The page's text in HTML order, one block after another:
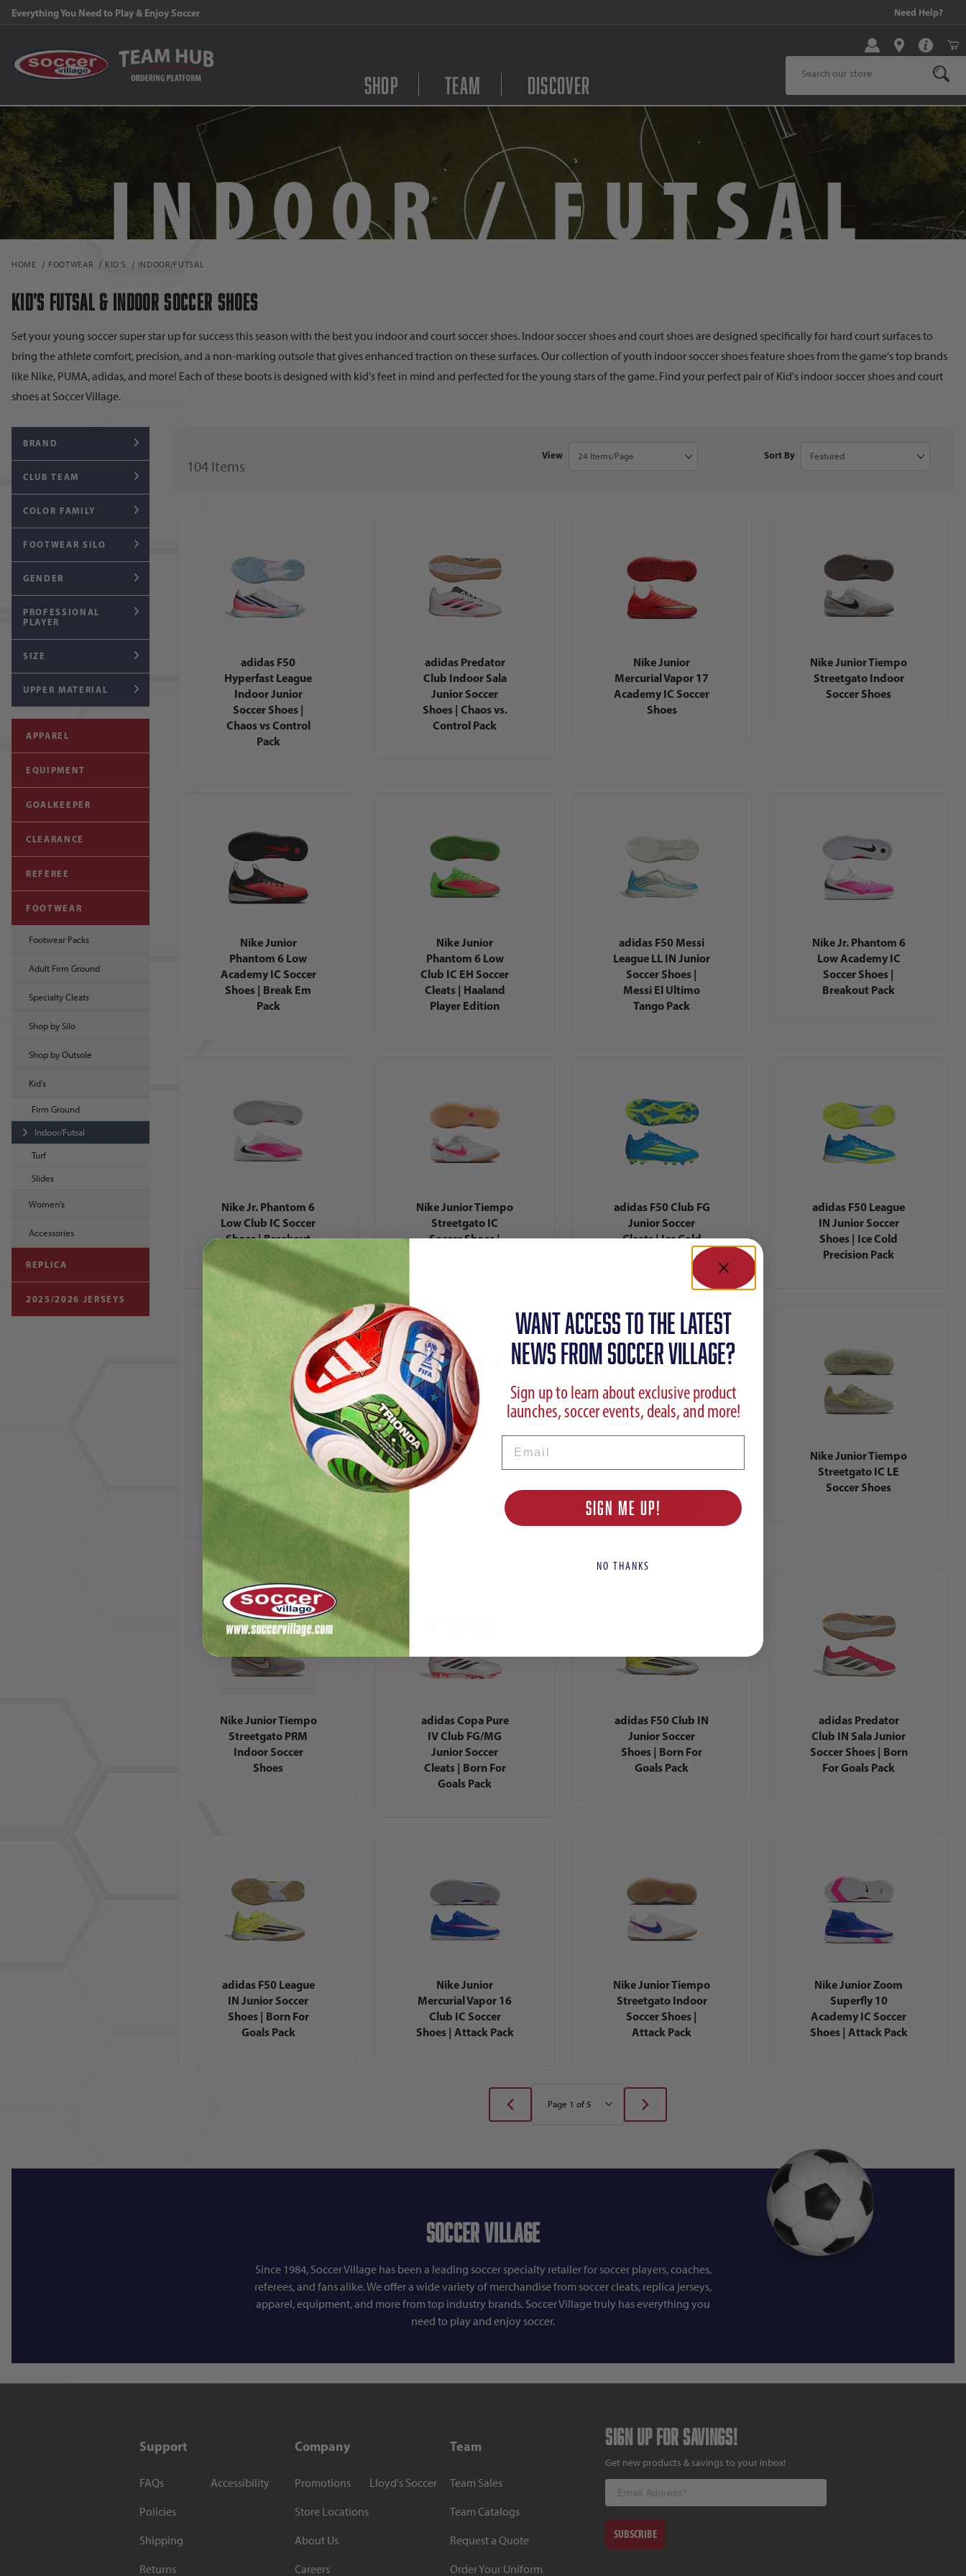
FREE Shipping on orders $99 and above! Need Help?
Shop Team Discover
Product Search
HOME FOOTWEAR KID'S INDOOR/FUTSAL
KID'S FUTSAL & INDOOR SOCCER SHOES
Set your young soccer super star up for success this season with the best you indoor and court soccer shoes. Indoor soccer shoes and court shoes are designed specifically for hard court surfaces to
bring the athlete comfort, precision, and a non-marking outsole that gives enhanced traction on these surfaces. Our collection of youth indoor soccer shoes feature shoes from the game's top brands
like Nike, PUMA, adidas, and more! Each of these boots is designed with kid's feet in mind and perfected for the young stars of the game. Find your perfect pair of Kid's indoor soccer shoes and court
shoes at Soccer Village.
104 Items
Number of Products to Show
View Sort Products By
Sort By
adidas F50
Hyperfast League
Indoor Junior
Soccer Shoes |
Chaos vs Control
Pack
adidas Predator
Club Indoor Sala
Junior Soccer
Shoes | Chaos vs.
Control Pack
Nike Junior
Mercurial Vapor 17
Academy IC Soccer
Shoes
Nike Junior Tiempo
Streetgato Indoor
Soccer Shoes
Nike Junior
Phantom 6 Low
Academy IC Soccer
Shoes | Break Em
Pack
Nike Junior
Phantom 6 Low
Club IC EH Soccer
Cleats | Haaland
Player Edition
adidas F50 Messi
League LL IN Junior
Soccer Shoes |
Messi El Ultimo
Tango Pack
Nike Jr. Phantom 6
Low Academy IC
Soccer Shoes |
Breakout Pack
Nike Jr. Phantom 6
Low Club IC Soccer
Shoes | Breakout
Nike Junior Tiempo
Streetgato IC
Soccer Shoes |
adidas F50 Club FG
Junior Soccer
Cleats | Ice Cold
Precision Pack
adidas F50 League
IN Junior Soccer
Shoes | Ice Cold
Precision Pack
Nike Junior Tiempo
Soccer Shoes |
Tiempo x Jordan
adidas Predator
League FT IN Junior
Soccer Shoes | Ice
Cold Precision Pack
Mercurial Jr Vapor
16 Academy VJR IC
| Vinicius Junior
Player Edition
Nike Junior Tiempo
Streetgato IC LE
Soccer Shoes
Nike Junior Tiempo
Streetgato PRM
Indoor Soccer
Shoes
adidas Copa Pure
IV Club FG/MG
Junior Soccer
Cleats | Born For
Goals Pack
adidas F50 Club IN
Junior Soccer
Shoes | Born For
Goals Pack
adidas Predator
Club IN Sala Junior
Soccer Shoes | Born
For Goals Pack
adidas F50 League
IN Junior Soccer
Shoes | Born For
Goals Pack
Nike Junior
Mercurial Vapor 16
Club IC Soccer
Shoes | Attack Pack
Nike Junior Tiempo
Streetgato Indoor
Soccer Shoes |
Attack Pack
Nike Junior Zoom
Superfly 10
Academy IC Soccer
Shoes | Attack Pack
BRAND
CLUB TEAM
COLOR FAMILY
FOOTWEAR SILO
GENDER
PROFESSIONAL
PLAYER
SIZE
UPPER MATERIAL
APPAREL
EQUIPMENT
GOALKEEPER
CLEARANCE
REFEREE
FOOTWEAR
Footwear Packs
Adult Firm Ground
Specialty Cleats
Shop by Silo
Shop by Outsole
Kid's
Firm Ground
Indoor/Futsal
Turf
Slides
Women's
Accessories
REPLICA
2025/2026 JERSEYS
Soccer Village
Since 1984, Soccer Village has been a leading soccer specialty retailer for soccer players, coaches,
referees, and fans alike. We offer a wide variety of merchandise from soccer cleats, replica jerseys,
apparel, equipment, and more from top industry brands. Soccer Village truly has everything you
need to play and enjoy soccer.
Support
FAQs
Policies
Shipping
Returns
Accessibility
Company
Promotions
Store Locations
About Us
Careers
Lloyd's Soccer
Team
Team Sales
Team Catalogs
Request a Quote
Order Your Uniform
Sign up for savings!
Get new products & savings to your inbox!
Email
SUBSCRIBE
WANT ACCESS TO the latest
NEWS FROM SOCCER VILLAGE?
Sign up to learn about exclusive product
launches, soccer events, deals, and more!
SIGN ME UP!
NO THANKS